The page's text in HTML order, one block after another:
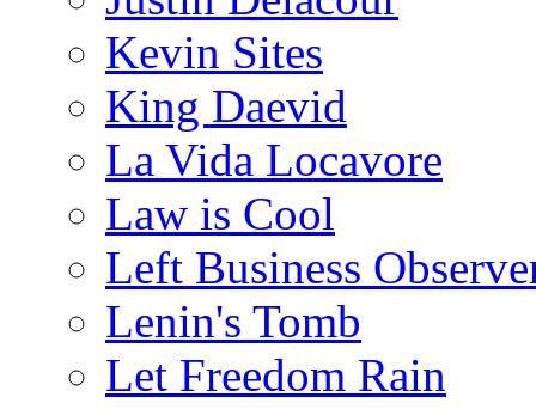
Kevin Sites
King Daevid
La Vida Locavore
Law is Cool
Left Business
Lenin's Tomb
Let Freedom Rain